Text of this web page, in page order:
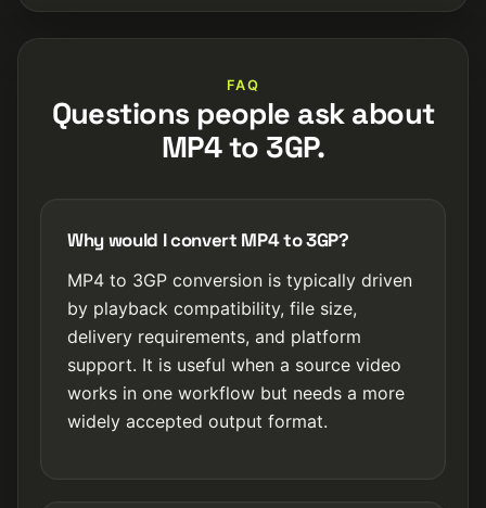
FAQ
Questions people ask about
MP4 to 3GP.
Why would I convert MP4 to 3GP?
MP4 to 3GP conversion is typically driven
by playback compatibility, file size,
delivery requirements, and platform
support. It is useful when a source video
works in one workflow but needs a more
widely accepted output format.